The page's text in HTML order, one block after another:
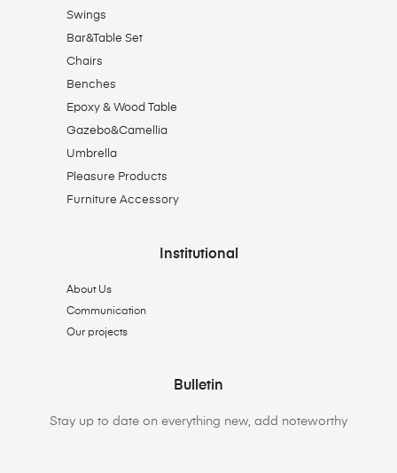
Swings
Bar&Table Set
Chairs
Benches
Epoxy & Wood Table
Gazebo&Camellia
Umbrella
Pleasure Products
Furniture Accessory
Institutional
About Us
Communication
Our projects
Bulletin
Stay up to date on everything new, add noteworthy